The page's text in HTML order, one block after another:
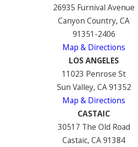
26935 Furnival Avenue
Canyon Country, CA
91351-2406
Map & Directions
LOS ANGELES
11023 Penrose St
Sun Valley, CA 91352
Map & Directions
CASTAIC
30517 The Old Road
Castaic, CA 91384